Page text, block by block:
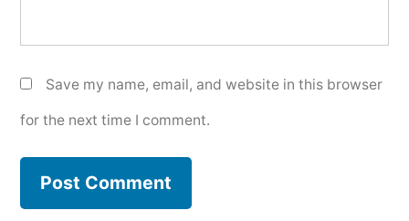
Save my name, email, and website in this browser
for the next time I comment.